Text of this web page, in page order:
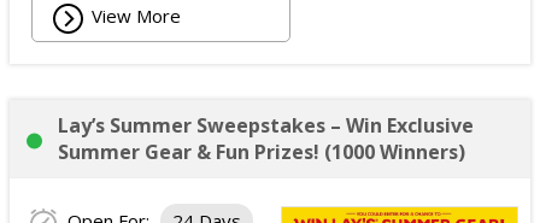
View More
Lay’s Summer Sweepstakes – Win Exclusive
Summer Gear & Fun Prizes! (1000 Winners)